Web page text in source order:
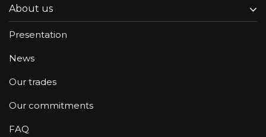
About us
Presentation
News
Our trades
Our commitments
FAQ